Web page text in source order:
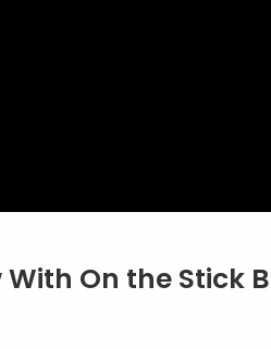
On the Stick